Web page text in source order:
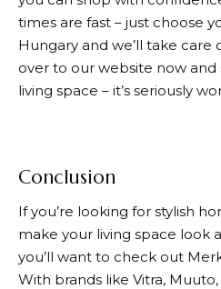
times are fast – just choose
Hungary and we’ll take care
over to our website now
living space – it’s seriously
Conclusion
If you’re looking for stylish
make your living space look
you’ll want to check out
With brands like Vitra,